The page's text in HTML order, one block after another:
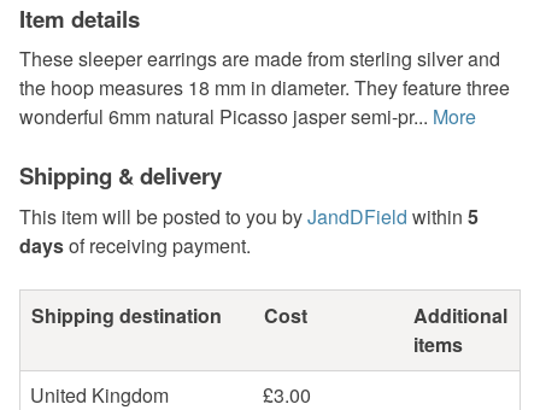
Item details
These sleeper earrings are made from sterling silver and
the hoop measures 18 mm in diameter. They feature three
wonderful 6mm natural Picasso jasper semi-pr... More
Shipping & delivery
This item will be posted to you byJandDField within 5
daysof receiving payment.
Shipping destination Cost
Additional
items
United Kingdom
£3.00